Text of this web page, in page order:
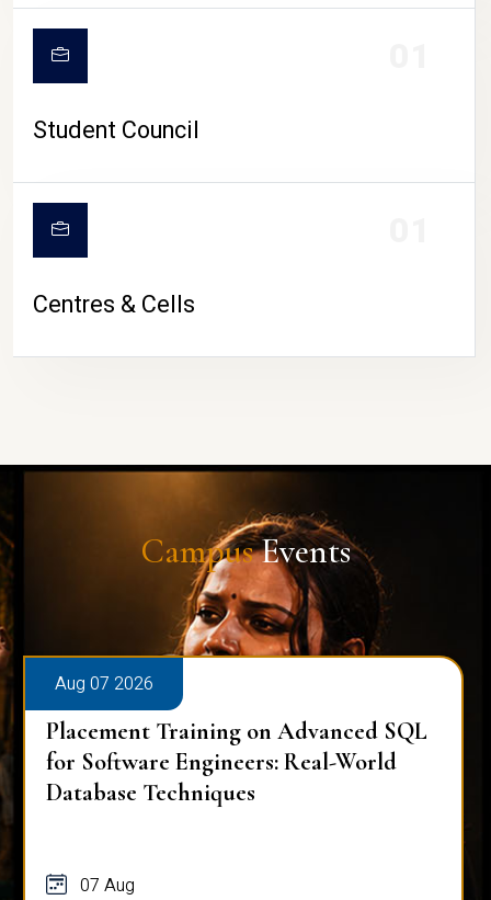
Student Council
Centres & Cells
CampusEvents
Aug 07 2026
Placement Training on Advanced SQL
for Software Engineers: Real-World
Database Techniques
07 Aug